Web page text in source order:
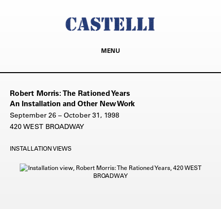
MENU
Robert Morris: The Rationed Years
An Installation and Other New Work
September 26 – October 31, 1998
420 WEST BROADWAY
INSTALLATION VIEWS